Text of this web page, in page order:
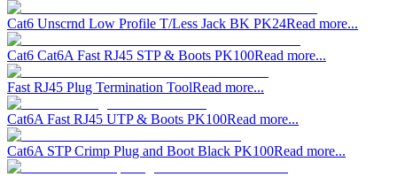
Cat6 Unscrnd Low Profile T/Less Jack BK PK24Read more...
Cat6 Cat6A Fast RJ45 STP & Boots PK100Read more...
Fast RJ45 Plug Termination ToolRead more...
Cat6A Fast RJ45 UTP & Boots PK100Read more...
Cat6A STP Crimp Plug and Boot Black PK100Read more...